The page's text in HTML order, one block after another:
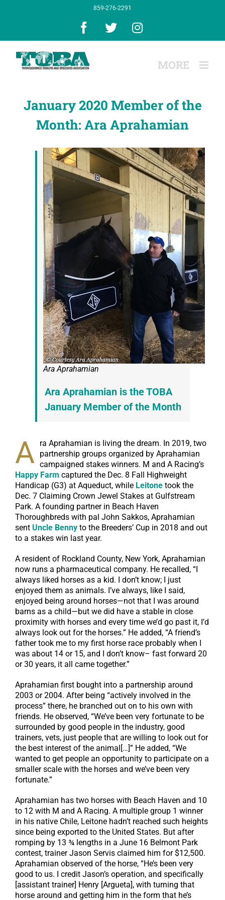
859-276-2291
Facebook
X Instagram
January 2020 Member of the
Month: Ara Aprahamian
Ara Aprahamian
Ara Aprahamian is the TOBA
January Member of the Month
A ra Aprahamian is living the dream. In 2019, two
partnership groups organized by Aprahamian
campaigned stakes winners. M and A Racing’s
Happy Farm captured the Dec. 8 Fall Highweight
Handicap (G3) at Aqueduct, while Leitone took the
Dec. 7 Claiming Crown Jewel Stakes at Gulfstream
Park. A founding partner in Beach Haven
Thoroughbreds with pal John Sakkos, Aprahamian
sent Uncle Benny to the Breeders’ Cup in 2018 and out
to a stakes win last year.
A resident of Rockland County, New York, Aprahamian
now runs a pharmaceutical company. He recalled, “I
always liked horses as a kid. I don’t know; I just
enjoyed them as animals. I’ve always, like I said,
enjoyed being around horses—not that I was around
barns as a child—but we did have a stable in close
proximity with horses and every time we’d go past it, I’d
always look out for the horses.” He added, “A friend’s
father took me to my first horse race probably when I
was about 14 or 15, and I don’t know– fast forward 20
or 30 years, it all came together.”
Aprahamian first bought into a partnership around
2003 or 2004. After being “actively involved in the
process” there, he branched out on to his own with
friends. He observed, “We’ve been very fortunate to be
surrounded by good people in the industry, good
trainers, vets, just people that are willing to look out for
the best interest of the animal[…]” He added, “We
wanted to get people an opportunity to participate on a
smaller scale with the horses and we’ve been very
fortunate.”
Aprahamian has two horses with Beach Haven and 10
to 12 with M and A Racing. A multiple group 1 winner
in his native Chile, Leitone hadn’t reached such heights
since being exported to the United States. But after
romping by 13 ¾ lengths in a June 16 Belmont Park
contest, trainer Jason Servis claimed him for $12,500.
Aprahamian observed of the horse, “He’s been very
good to us. I credit Jason’s operation, and specifically
[assistant trainer] Henry [Argueta], with turning that
horse around and getting him in the form that he’s